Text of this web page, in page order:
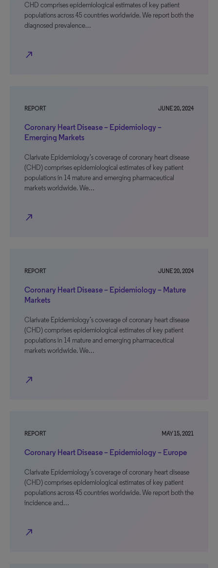
CHD comprises epidemiological estimates of key patient
populations across 45 countries worldwide. We report both the
diagnosed prevalence…
north_east
REPORT JUNE 20, 2024
Coronary Heart Disease – Epidemiology –
Emerging Markets
Clarivate Epidemiology’s coverage of coronary heart disease
(CHD) comprises epidemiological estimates of key patient
populations in 14 mature and emerging pharmaceutical
markets worldwide. We…
north_east
REPORT JUNE 20, 2024
Coronary Heart Disease – Epidemiology – Mature
Markets
Clarivate Epidemiology’s coverage of coronary heart disease
(CHD) comprises epidemiological estimates of key patient
populations in 14 mature and emerging pharmaceutical
markets worldwide. We…
north_east
REPORT MAY 15, 2021
Coronary Heart Disease – Epidemiology – Europe
Clarivate Epidemiology’s coverage of coronary heart disease
(CHD) comprises epidemiological estimates of key patient
populations across 45 countries worldwide. We report both the
incidence and…
north_east